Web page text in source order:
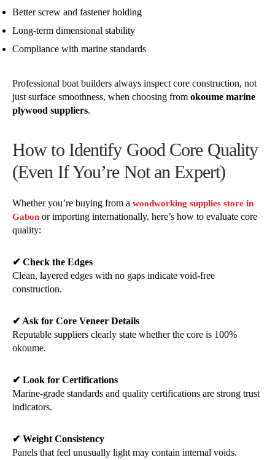
Better screw and fastener holding
Long-term dimensional stability
Compliance with marine standards
Professional boat builders always inspect core construction, not
just surface smoothness, when choosing from okoume marine
plywood suppliers.
How to Identify Good Core Quality
(Even If You’re Not an Expert)
Whether you’re buying from a woodworking supplies store in
Gabon or importing internationally, here’s how to evaluate core
quality:
✔ Check the Edges
Clean, layered edges with no gaps indicate void-free
construction.
✔ Ask for Core Veneer Details
Reputable suppliers clearly state whether the core is 100%
okoume.
✔ Look for Certifications
Marine-grade standards and quality certifications are strong trust
indicators.
✔ Weight Consistency
Panels that feel unusually light may contain internal voids.